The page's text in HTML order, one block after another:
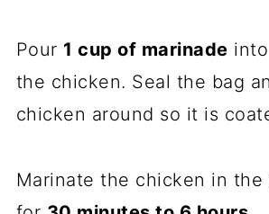
Pour 1 cup of marinade
the chicken. Seal the bag
chicken around so it is
Marinate the chicken in